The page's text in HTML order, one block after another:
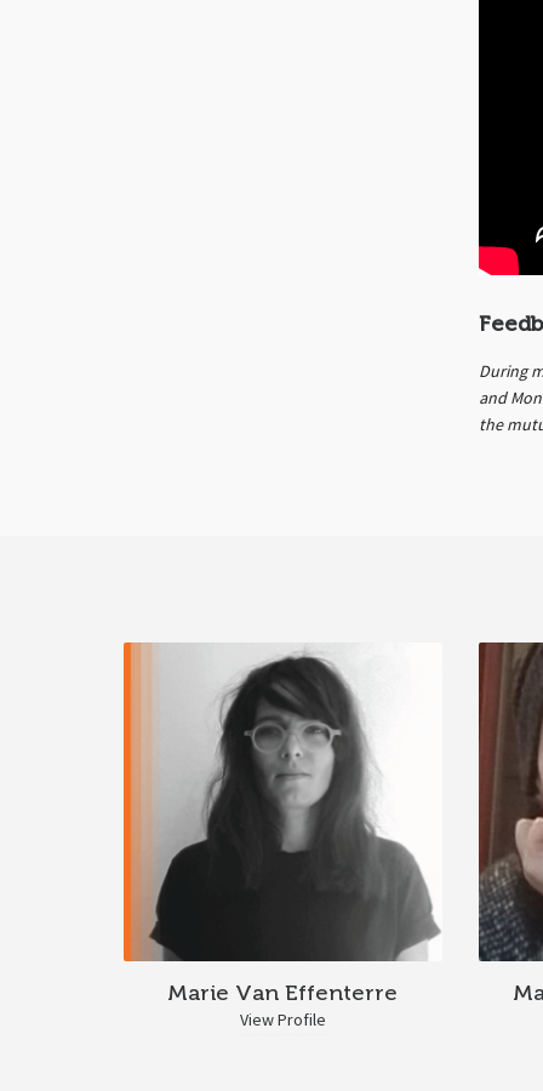
During
and
the
Marie Van Effenterre
View Profile